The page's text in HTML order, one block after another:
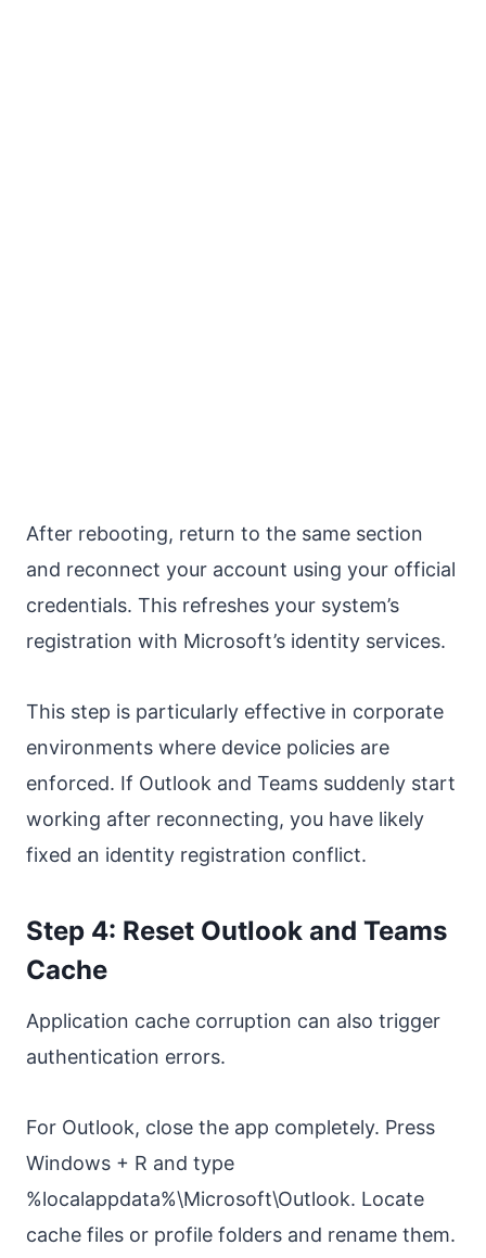
After rebooting, return to the same section
and reconnect your account using your official
credentials. This refreshes your system’s
registration with Microsoft’s identity services.
This step is particularly effective in corporate
environments where device policies are
enforced. If Outlook and Teams suddenly start
working after reconnecting, you have likely
fixed an identity registration conflict.
Step 4: Reset Outlook and Teams
Cache
Application cache corruption can also trigger
authentication errors.
For Outlook, close the app completely. Press
Windows + R and type
%localappdata%\Microsoft\Outlook. Locate
cache files or profile folders and rename them.